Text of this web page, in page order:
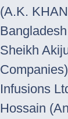
(A.K.
Sheikh
Companies)
Infusions
Hossain